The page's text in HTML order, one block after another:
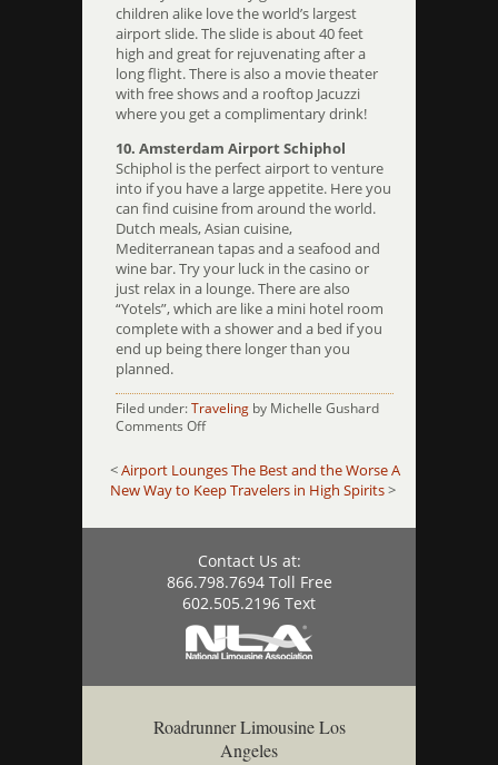
children alike love the world’s largest
airport slide. The slide is about 40 feet
high and great for rejuvenating after a
long flight. There is also a movie theater
with free shows and a rooftop Jacuzzi
where you get a complimentary drink!
10. Amsterdam Airport Schiphol
Schiphol is the perfect airport to venture
into if you have a large appetite. Here you
can find cuisine from around the world.
Dutch meals, Asian cuisine,
Mediterranean tapas and a seafood and
wine bar. Try your luck in the casino or
just relax in a lounge. There are also
“Yotels”, which are like a mini hotel room
complete with a shower and a bed if you
end up being there longer than you
planned.
Filed under:Traveling by Michelle Gushard
Comments Offon
Airports
That
Have
Amenities
<Airport Lounges The Best and the WorseA
New Way to Keep Travelers in High Spirits>
Contact Us at:
866.798.7694 Toll Free
602.505.2196 Text
Roadrunner Limousine Los
Angeles